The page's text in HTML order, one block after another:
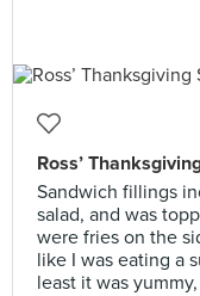
Ross’
Sandwich fillings
salad, and was
were fries on the
like I was eating a
least it was